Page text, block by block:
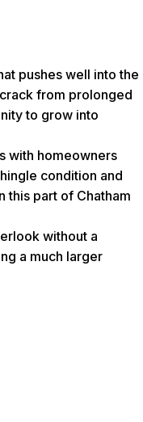
pushes well into the
from prolonged
to grow into
with homeowners
condition and
this part of Chatham
without a
a much larger